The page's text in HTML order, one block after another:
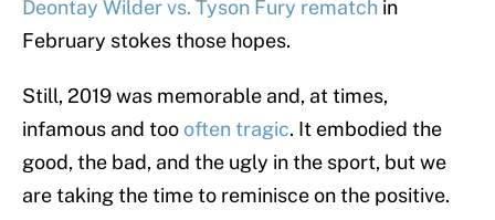
Deontay Wilder vs. Tyson Fury rematch in
February stokes those hopes.
Still, 2019 was memorable and, at times,
infamous and too often tragic. It embodied the
good, the bad, and the ugly in the sport, but we
are taking the time to reminisce on the positive.